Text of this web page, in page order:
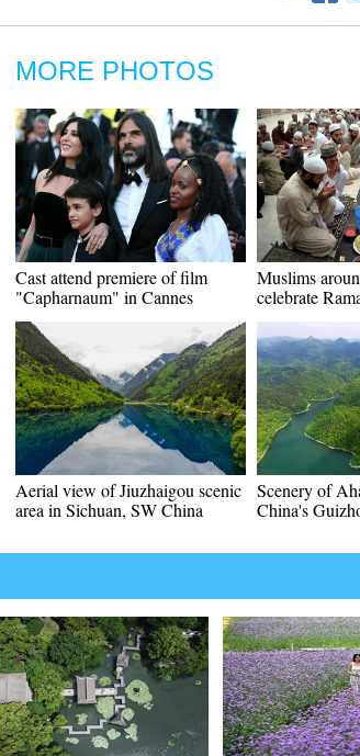
MORE PHOTOS
Cast attend premiere of film
"Capharnaum" in Cannes
Muslims
celebrate
Aerial view of Jiuzhaigou scenic
area in Sichuan, SW China
Scenery of
China's